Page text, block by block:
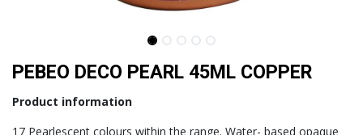
PEBEO DECO PEARL 45ML COPPER
Product information
17 Pearlescent colours within the range. Water- based opaque